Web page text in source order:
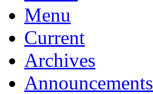
Menu
Current
Archives
Announcements